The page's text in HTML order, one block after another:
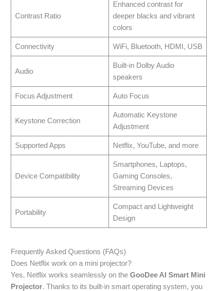
Contrast Ratio
Enhanced contrast for
deeper blacks and vibrant
colors
Connectivity WiFi, Bluetooth, HDMI, USB
Audio
Built-in Dolby Audio
speakers
Focus Adjustment Auto Focus
Keystone Correction
Automatic Keystone
Adjustment
Supported Apps Netflix, YouTube, and more
Device Compatibility
Smartphones, Laptops,
Gaming Consoles,
Streaming Devices
Portability
Compact and Lightweight
Design
Frequently Asked Questions (FAQs)
Does Netflix work on a mini projector?
Yes, Netflix works seamlessly on theGooDee AI Smart Mini
Projector. Thanks to its built-in smart operating system, you